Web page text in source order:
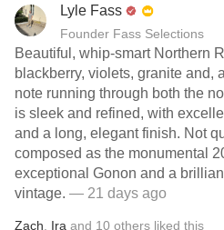
Lyle Fass
Founder Fass Selections
Beautiful, whip-smart Northern
blackberry, violets, granite and,
note running through both the
is sleek and refined, with
and a long, elegant finish. Not
composed as the monumental
exceptional Gonon and a
vintage. — 21 days ago
Zach Ira and 10 others liked this